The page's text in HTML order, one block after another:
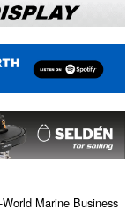
Marine Business